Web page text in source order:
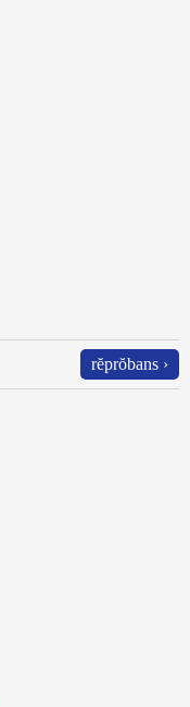
rĕprŏbans ›